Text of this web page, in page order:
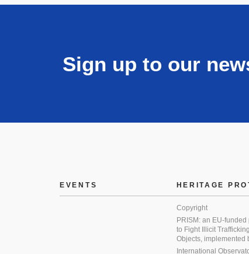
Sign up to our
EVENTS HERITAGE
Copyright
PRISM: an EU-funded
to Fight Illicit
Objects, implemented
International